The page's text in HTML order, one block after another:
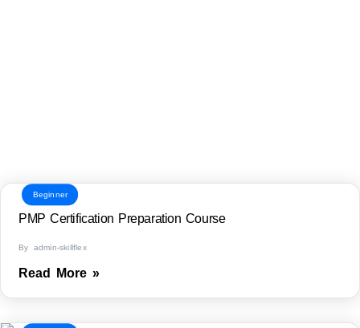
Beginner
PMP Certification Preparation Course
By admin-skillflex
Read More »